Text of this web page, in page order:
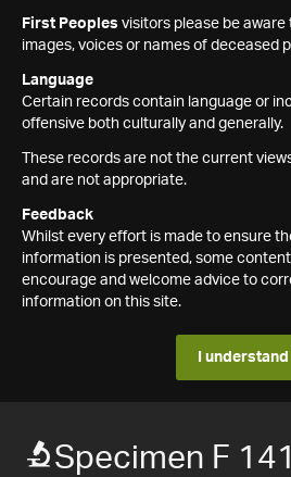
First Peoples visitors please be
images, voices or names of deceased
Language
Certain records contain language or
offensive both culturally and generally.
These records are not the current
and are not appropriate.
Feedback
Whilst every effort is made to ensure
information is presented, some
encourage and welcome advice to
information on this site.
I understand
Specimen F